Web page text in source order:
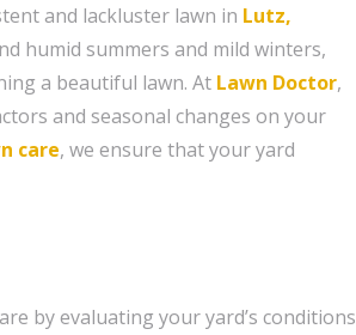
and lackluster lawn in Lutz,
humid summers and mild winters,
a beautiful lawn. At Lawn Doctor,
and seasonal changes on your
care, we ensure that your yard
by evaluating your yard’s conditions